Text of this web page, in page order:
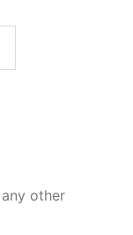
other